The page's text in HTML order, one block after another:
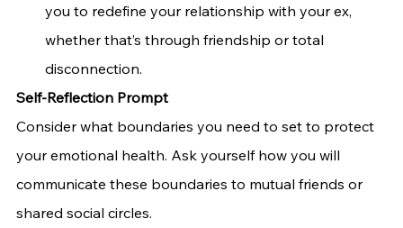
you to redefine your relationship with your ex,
whether that’s through friendship or total
disconnection.
Self-Reflection Prompt
Consider what boundaries you need to set to protect
your emotional health. Ask yourself how you will
communicate these boundaries to mutual friends or
shared social circles.